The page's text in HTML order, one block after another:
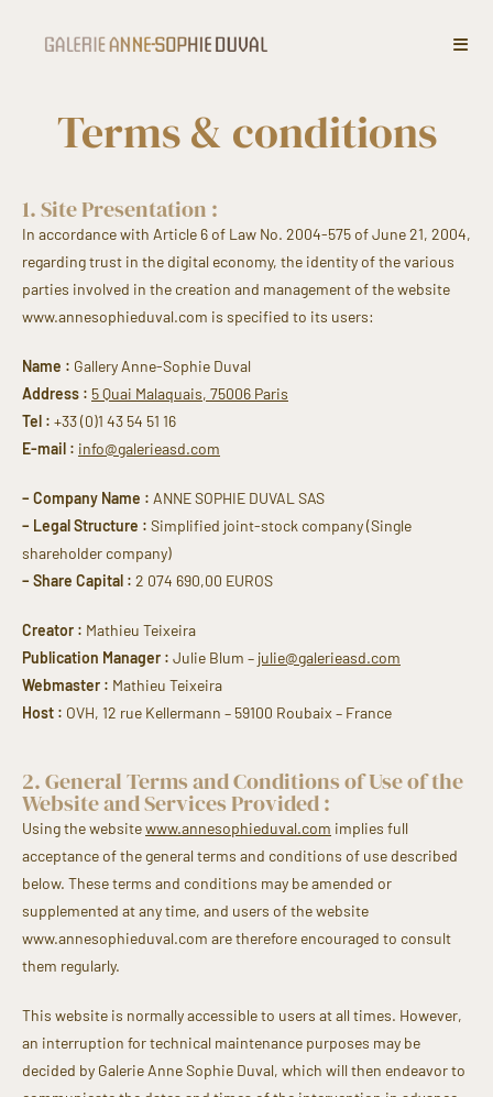
Terms & conditions
1. Site Presentation :
In accordance with Article 6 of Law No. 2004-575 of June 21, 2004,
regarding trust in the digital economy, the identity of the various
parties involved in the creation and management of the website
www.annesophieduval.com is specified to its users:
Name : Gallery Anne-Sophie Duval
Address : 5 Quai Malaquais, 75006 Paris
Tel : +33 (0)1 43 54 51 16
E-mail : info@galerieasd.com
– Company Name : ANNE SOPHIE DUVAL SAS
– Legal Structure : Simplified joint-stock company (Single
shareholder company)
– Share Capital : 2 074 690,00 EUROS
Creator : Mathieu Teixeira
Publication Manager : Julie Blum – julie@galerieasd.com
Webmaster : Mathieu Teixeira
Host : OVH, 12 rue Kellermann – 59100 Roubaix – France
2. General Terms and Conditions of Use of the
Website and Services Provided :
Using the websitewww.annesophieduval.com implies full
acceptance of the general terms and conditions of use described
below. These terms and conditions may be amended or
supplemented at any time, and users of the website
www.annesophieduval.com are therefore encouraged to consult
them regularly.
This website is normally accessible to users at all times. However,
an interruption for technical maintenance purposes may be
decided by Galerie Anne Sophie Duval, which will then endeavor to